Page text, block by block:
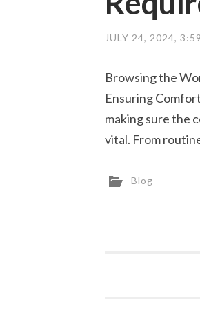
JULY 24, 2024,
Browsing the
Ensuring
making sure the
vital. From
Blog